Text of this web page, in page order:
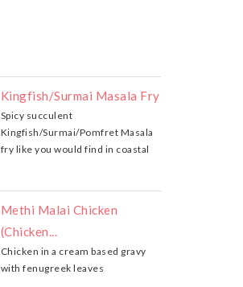
Kingfish/Surmai Masala Fry
Spicy succulent
Kingfish/Surmai/Pomfret Masala
fry like you would find in coastal
Methi Malai Chicken
(Chicken...
Chicken in a cream based gravy
with fenugreek leaves